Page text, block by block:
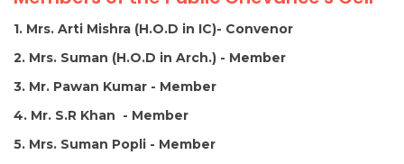
1. Mrs. Arti Mishra (H.O.D in IC)- Convenor
2. Mrs. Suman (H.O.D in Arch.) - Member
3. Mr. Pawan Kumar - Member
4. Mr. S.R Khan - Member
5. Mrs. Suman Popli - Member